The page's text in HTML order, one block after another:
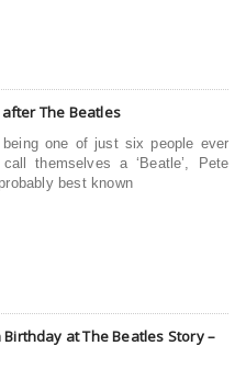
The Beatles
being one of just six people ever
themselves a ‘Beatle’, Pete
best known
at The Beatles Story –